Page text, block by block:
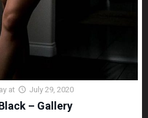
at July 29, 2020
– Gallery